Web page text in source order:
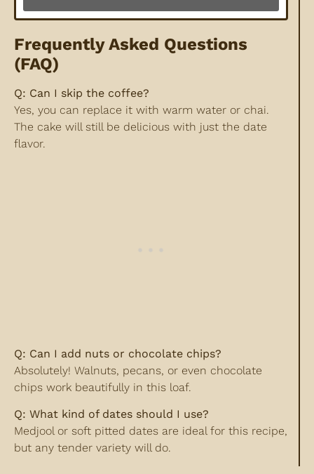
Frequently Asked Questions
(FAQ)
Q: Can I skip the coffee?
Yes, you can replace it with warm water or chai.
The cake will still be delicious with just the date
flavor.
Q: Can I add nuts or chocolate chips?
Absolutely! Walnuts, pecans, or even chocolate
chips work beautifully in this loaf.
Q: What kind of dates should I use?
Medjool or soft pitted dates are ideal for this recipe,
but any tender variety will do.